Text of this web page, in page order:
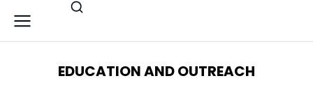
EDUCATION AND OUTREACH